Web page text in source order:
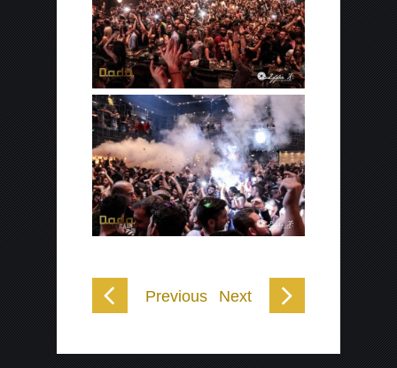
Previous Next